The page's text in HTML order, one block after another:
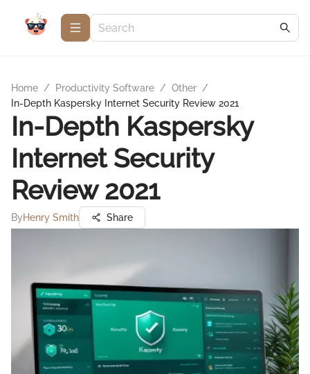
Home / Productivity Software / Other /
In-Depth Kaspersky Internet Security Review 2021
In-Depth Kaspersky
Internet Security
Review 2021
ByHenry Smith Share